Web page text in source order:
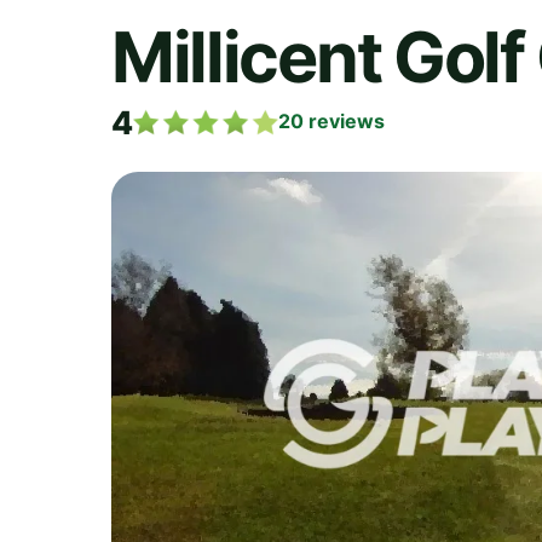
Millicent Golf
4 20 reviews